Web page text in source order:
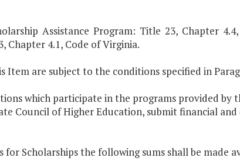
Assistance Program: Title 23, Chapter
Chapter 4.1, Code of Virginia.
are subject to the conditions specified in
which participate in the programs provided by
Council of Higher Education, submit financial
for Scholarships the following sums shall be made